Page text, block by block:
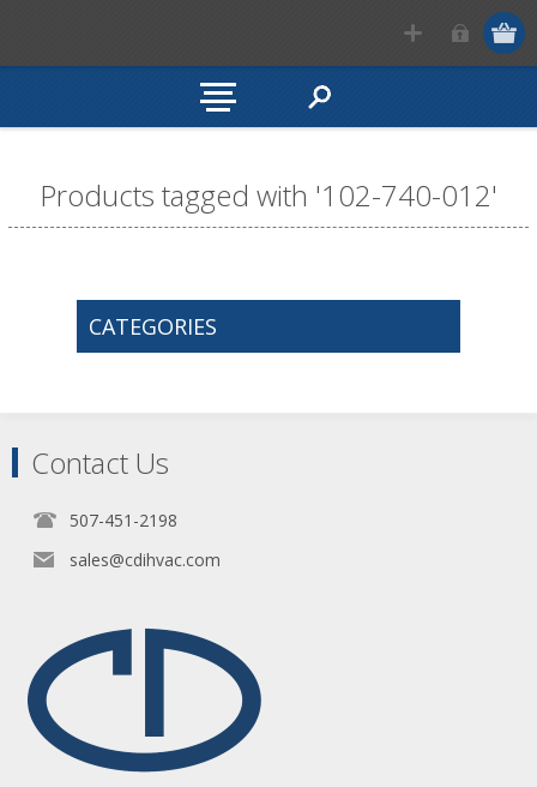
Products tagged with '102-740-012'
CATEGORIES
Contact Us
507-451-2198
sales@cdihvac.com